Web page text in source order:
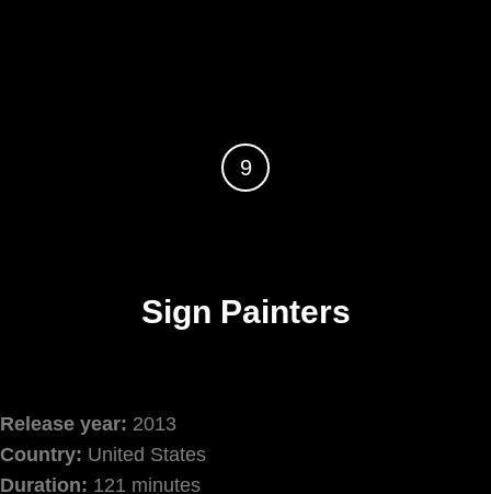
9
Sign Painters
Release year: 2013
Country: United States
Duration: 121 minutes